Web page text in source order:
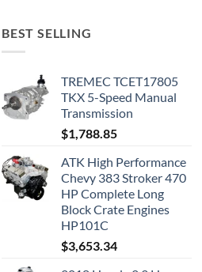
BEST SELLING
TREMEC TCET17805
TKX 5-Speed Manual
Transmission
$1,788.85
ATK High Performance
Chevy 383 Stroker 470
HP Complete Long
Block Crate Engines
HP101C
$3,653.34